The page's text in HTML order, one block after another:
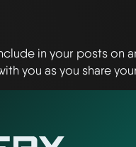
in your posts on
you as you share